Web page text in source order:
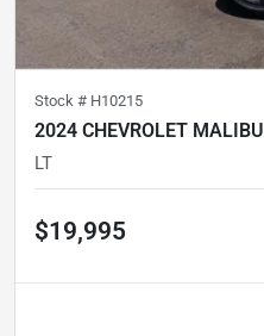
Stock # H10215
2024 CHEVROLET MALIBU
LT
$19,995